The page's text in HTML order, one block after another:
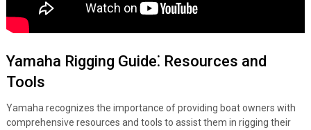
Yamaha Rigging Guide⁚ Resources and
Tools
Yamaha recognizes the importance of providing boat owners with
comprehensive resources and tools to assist them in rigging their